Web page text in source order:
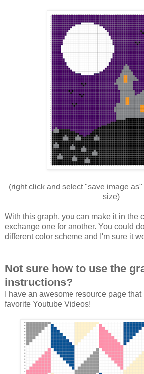
(right click and select "save image as"
size)
With this graph, you can make it in the
exchange one for another. You could
different color scheme and I'm sure it
Not sure how to use the
instructions?
I have an awesome resource page
favorite Youtube Videos!